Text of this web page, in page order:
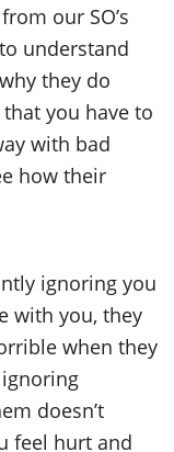
our SO’s
understand
they do
you have to
with bad
how their
ignoring you
with you, they
when they
doesn’t
feel hurt and